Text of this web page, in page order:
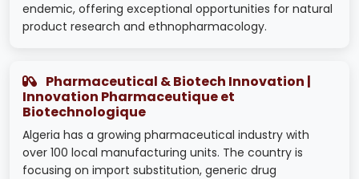
endemic, offering exceptional opportunities for natural
product research and ethnopharmacology.
Pharmaceutical & Biotech Innovation |
Innovation Pharmaceutique et
Biotechnologique
Algeria has a growing pharmaceutical industry with
over 100 local manufacturing units. The country is
focusing on import substitution, generic drug